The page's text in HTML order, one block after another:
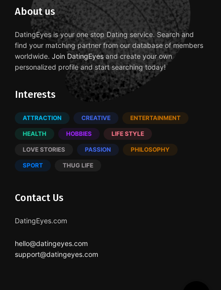
About us
DatingEyes is your one stop Dating service. Search and
find your matching partner from our database of members
worldwide. Join DatingEyesand create your own
personalized profile and start searching today!
Interests
ATTRACTION CREATIVE ENTERTAINMENT
HEALTH HOBBIES LIFE STYLE
LOVE STORIES PASSION PHILOSOPHY
SPORT THUG LIFE
Contact Us
DatingEyes.com
hello@datingeyes.com
support@datingeyes.com